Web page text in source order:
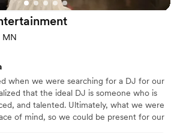
”
MN
when we were searching for a DJ for our
that the ideal DJ is someone who is
and talented. Ultimately, what we were
of mind, so we could be present for our